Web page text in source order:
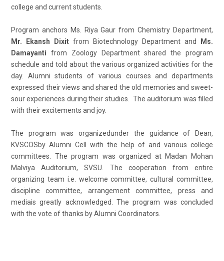
college and current students.
Program anchors Ms. Riya Gaur from Chemistry Department,
Mr. Ekansh Dixit from Biotechnology Department and
Ms.
Damayanti from Zoology Department shared the program
schedule and told about the various organized activities for the
day. Alumni students of various courses and departments
expressed their views and shared the old memories and sweet-
sour experiences during their studies. The auditorium was filled
with their excitements and joy.
The program was organizedunder the guidance of Dean,
KVSCOSby Alumni Cell with the help of and various college
committees. The program was organized at Madan Mohan
Malviya Auditorium, SVSU. The cooperation from entire
organizing team i.e. welcome committee, cultural committee,
discipline committee, arrangement committee, press and
mediais greatly acknowledged. The program was concluded
with the vote of thanks by Alumni Coordinators.